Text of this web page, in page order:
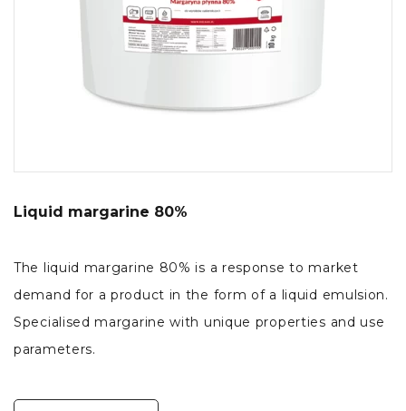
Liquid margarine 80%
The liquid margarine 80% is a response to market
demand for a product in the form of a liquid emulsion.
Specialised margarine with unique properties and use
parameters.